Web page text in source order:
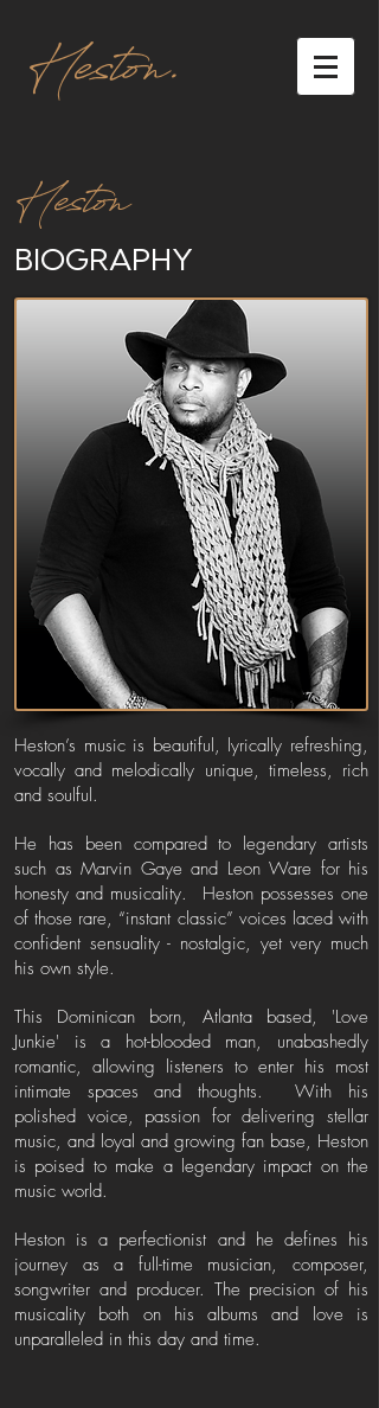
Heston.
Heston
BIOGRAPHY
Heston’s music is beautiful, lyrically refreshing,
vocally and melodically unique, timeless, rich
and soulful.
He has been compared to legendary artists
such as Marvin Gaye and Leon Ware for his
honesty and musicality. Heston possesses one
of those rare, “instant classic” voices laced with
confident sensuality - nostalgic, yet very much
his own style.
This Dominican born, Atlanta based, 'Love
Junkie' is a hot-blooded man, unabashedly
romantic, allowing listeners to enter his most
intimate spaces and thoughts. With his
polished voice, passion for delivering stellar
music, and loyal and growing fan base, Heston
is poised to make a legendary impact on the
music world.
Heston is a perfectionist and he defines his
journey as a full-time musician, composer,
songwriter and producer. The precision of his
musicality both on his albums and love is
unparalleled in this day and time.